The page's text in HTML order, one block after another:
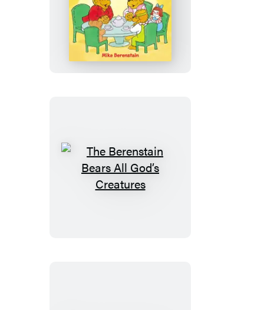
The
Berenstain
Bears
Book
of
The
Berenstain